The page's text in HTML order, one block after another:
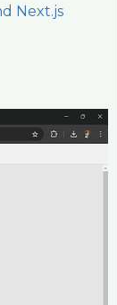
Next.js